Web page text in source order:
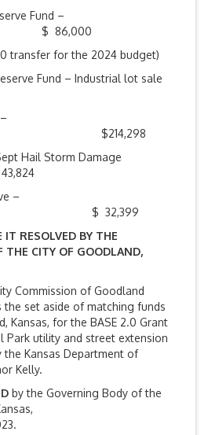
Fund –
transfer for the 2024 budget)
Fund – Industrial lot sale
Hail Storm Damage
–
IT RESOLVED BY THE
THE CITY OF GOODLAND,
Commission of Goodland
the set aside of matching funds
Kansas, for the BASE 2.0 Grant
Park utility and street extension
the Kansas Department of
Kelly.
by the Governing Body of the